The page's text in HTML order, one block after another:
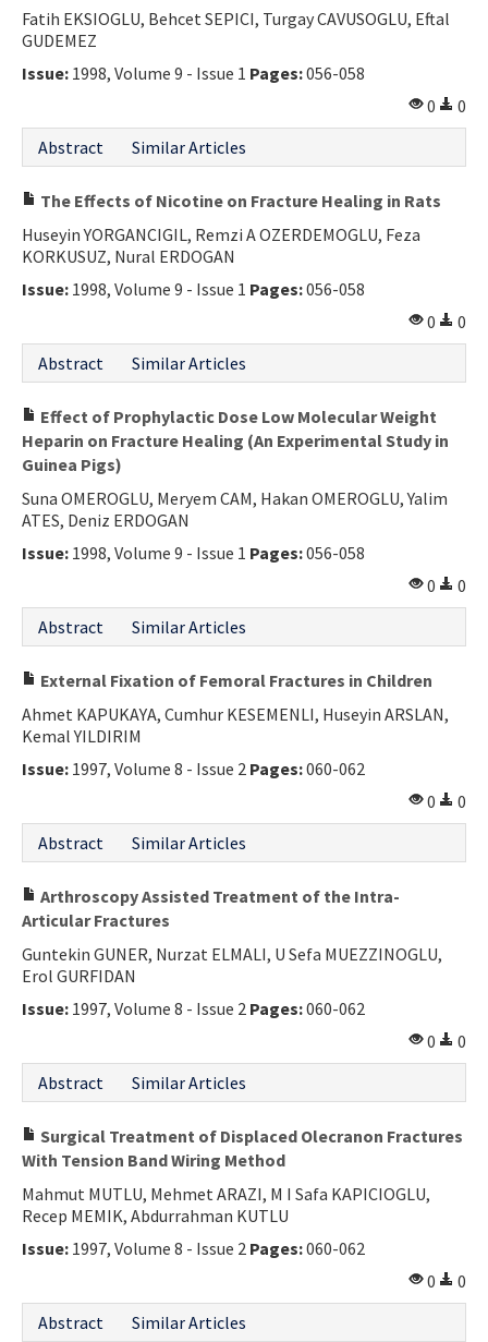
Fatih EKSIOGLU, Behcet SEPICI, Turgay CAVUSOGLU, Eftal
GUDEMEZ
Issue: 1998, Volume 9 - Issue 1 Pages:056-058
0
0
Abstract
Similar Articles
The Effects of Nicotine on Fracture Healing in Rats
Huseyin YORGANCIGIL, Remzi A OZERDEMOGLU, Feza
KORKUSUZ, Nural ERDOGAN
Issue: 1998, Volume 9 - Issue 1 Pages:056-058
0
0
Abstract
Similar Articles
Effect of Prophylactic Dose Low Molecular Weight
Heparin on Fracture Healing (An Experimental Study in
Guinea Pigs)
Suna OMEROGLU, Meryem CAM, Hakan OMEROGLU, Yalim
ATES, Deniz ERDOGAN
Issue: 1998, Volume 9 - Issue 1 Pages:056-058
0
0
Abstract
Similar Articles
External Fixation of Femoral Fractures in Children
Ahmet KAPUKAYA, Cumhur KESEMENLI, Huseyin ARSLAN,
Kemal YILDIRIM
Issue: 1997, Volume 8 - Issue 2 Pages:060-062
0
0
Abstract
Similar Articles
Arthroscopy Assisted Treatment of the Intra-
Articular Fractures
Guntekin GUNER, Nurzat ELMALI, U Sefa MUEZZINOGLU,
Erol GURFIDAN
Issue: 1997, Volume 8 - Issue 2 Pages:060-062
0
0
Abstract
Similar Articles
Surgical Treatment of Displaced Olecranon Fractures
With Tension Band Wiring Method
Mahmut MUTLU, Mehmet ARAZI, M I Safa KAPICIOGLU,
Recep MEMIK, Abdurrahman KUTLU
Issue: 1997, Volume 8 - Issue 2 Pages:060-062
0
0
Abstract
Similar Articles